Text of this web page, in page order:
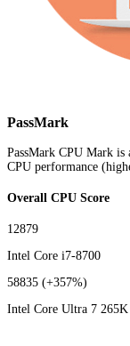
PassMark
PassMark CPU Mark is
CPU performance
Overall CPU Score
12879
Intel Core i7-8700
58835 (+357%)
Intel Core Ultra 7 265K